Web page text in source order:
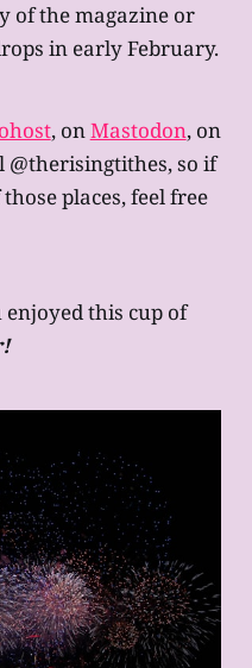
of the magazine or
in early February.
, onMastodon, on
@therisingtithes, so if
places, feel free
this cup of